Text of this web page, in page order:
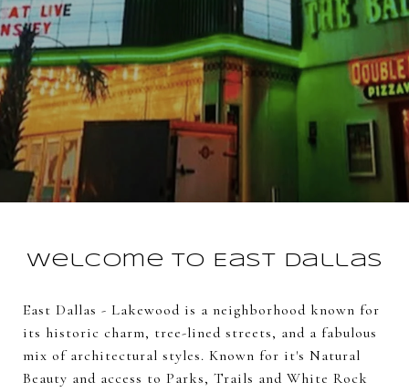
Welcome to East Dallas
East Dallas - Lakewood is a neighborhood known for
its historic charm, tree-lined streets, and a fabulous
mix of architectural styles. Known for it's Natural
Beauty and access to Parks, Trails and White Rock